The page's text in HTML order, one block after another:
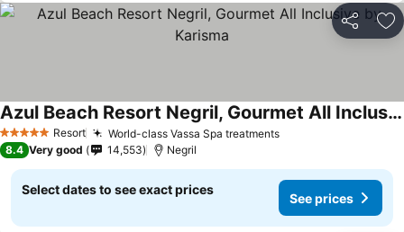
Share
5 Stars Resort World-class Vassa Spa treatments
Azul Beach Resort Negril, Gourmet All Inclusive by Karisma
8.4 Very good 14,553 Negril
Select dates to see exact prices
See prices